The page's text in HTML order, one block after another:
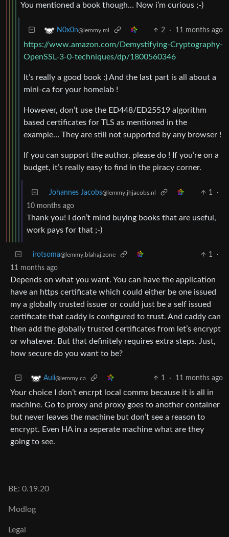
You mentioned a book though… Now i’m curious ;-)
N0x0n@lemmy.ml 2 · 11 months ago
https://www.amazon.com/Demystifying-Cryptography-
OpenSSL-3-0-techniques/dp/1800560346
It’s really a good book :) And the last part is all about a
mini-ca for your homelab !
However, don’t use the ED448/ED25519 algorithm
based certificates for TLS as mentioned in the
example… They are still not supported by any browser !
If you can support the author, please do ! If you’re on a
budget, it’s really easy to find in the piracy corner.
Johannes Jacobs@lemmy.jhjacobs.nl 1
·
10 months ago
Thank you! I don’t mind buying books that are useful,
work pays for that ;-)
irotsoma@lemmy.blahaj.zone 1
·
11 months ago
Depends on what you want. You can have the application
have an https certificate which could either be one issued
my a globally trusted issuer or could just be a self issued
certificate that caddy is configured to trust. And caddy can
then add the globally trusted certificates from let’s encrypt
or whatever. But that definitely requires extra steps. Just,
how secure do you want to be?
Auli@lemmy.ca 1 · 11 months ago
Your choice I don’t encrpt local comms because it is all in
machine. Go to proxy and proxy goes to another container
but never leaves the machine but don’t see a reason to
encrypt. Even HA in a seperate machine what are they
going to see.
BE: 0.19.20
Modlog
Legal